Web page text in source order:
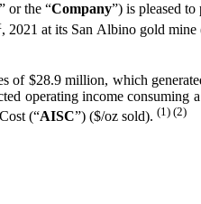
” or the “Company”) is pleased
, 2021 at its San Albino gold mine
of $28.9 million, which
operating income consuming
(“AISC”) ($/oz sold). (1) (2)